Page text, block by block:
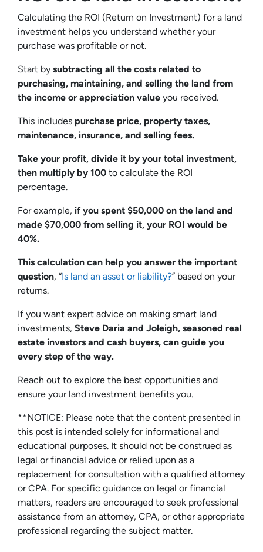
Calculating the ROI (Return on Investment) for a land
investment helps you understand whether your
purchase was profitable or not.
Start by subtracting all the costs related to
purchasing, maintaining, and selling the land from
the income or appreciation value you received.
This includes purchase price, property taxes,
maintenance, insurance, and selling fees.
Take your profit, divide it by your total investment,
then multiply by 100 to calculate the ROI
percentage.
For example, if you spent $50,000 on the land and
made $70,000 from selling it, your ROI would be
40%.
This calculation can help you answer the important
question, “Is land an asset or liability?” based on your
returns.
If you want expert advice on making smart land
investments, Steve Daria and Joleigh, seasoned real
estate investors and cash buyers, can guide you
every step of the way.
Reach out to explore the best opportunities and
ensure your land investment benefits you.
**NOTICE: Please note that the content presented in
this post is intended solely for informational and
educational purposes. It should not be construed as
legal or financial advice or relied upon as a
replacement for consultation with a qualified attorney
or CPA. For specific guidance on legal or financial
matters, readers are encouraged to seek professional
assistance from an attorney, CPA, or other appropriate
professional regarding the subject matter.